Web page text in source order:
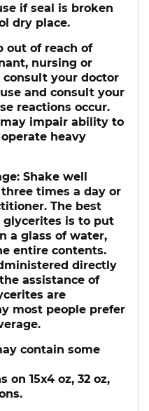
if seal is broken
dry place.
out of reach of
nursing or
your doctor
and consult your
reactions occur.
impair ability to
heavy
Shake well
times a day or
The best
is to put
a glass of water,
entire contents.
directly
assistance of
are
most people prefer
contain some
on 15x4 oz, 32 oz,